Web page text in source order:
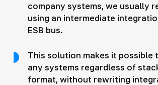
company systems, we usually
using an intermediate
ESB bus.
This solution makes it possible
any systems regardless of
format, without rewriting